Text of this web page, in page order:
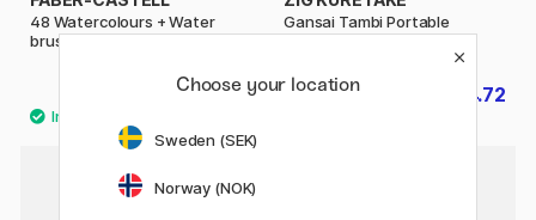
48 Watercolours + Water
brush
£39.60
Gansai Tambi Portable
Watercolour set x 14
£24.72
Choose your location
Sweden (SEK)
Norway (NOK)